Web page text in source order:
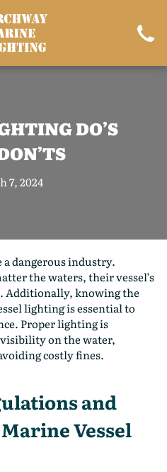
DO’S
7, 2024
a dangerous industry.
the waters, their vessel’s
Additionally, knowing the
lighting is essential to
Proper lighting is
on the water,
costly fines.
and
Vessel